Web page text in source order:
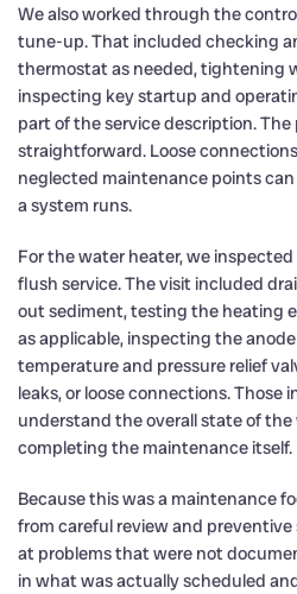
We also worked through the
tune-up. That included checking
thermostat as needed, tightening
inspecting key startup and
part of the service description.
straightforward. Loose
neglected maintenance points
a system runs.
For the water heater, we
flush service. The visit included
out sediment, testing the heating
as applicable, inspecting the
temperature and pressure relief
leaks, or loose connections. Those
understand the overall state of
completing the maintenance itself.
Because this was a maintenance
from careful review and
at problems that were not
in what was actually scheduled